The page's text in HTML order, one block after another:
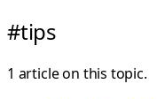
#tips
1 article on this topic.